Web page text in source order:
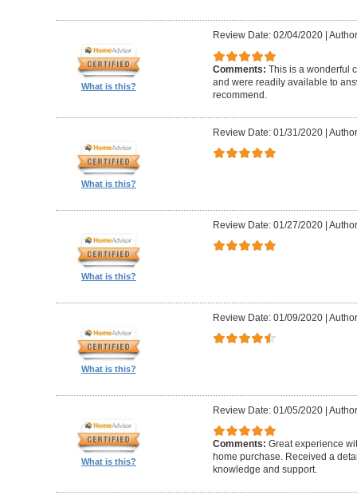
What is this?
Review Date: 02/04/2020|
Comments: This is a wonderful
and were readily available to
recommend.
What is this?
Review Date: 01/31/2020|
What is this?
Review Date: 01/27/2020|
What is this?
Review Date: 01/09/2020|
What is this?
Review Date: 01/05/2020|
Comments: Great experience
home purchase. Received a
knowledge and support.